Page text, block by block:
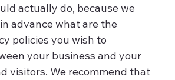
actually do, because we
advance what are the
policies you wish to
your business and your
visitors. We recommend that